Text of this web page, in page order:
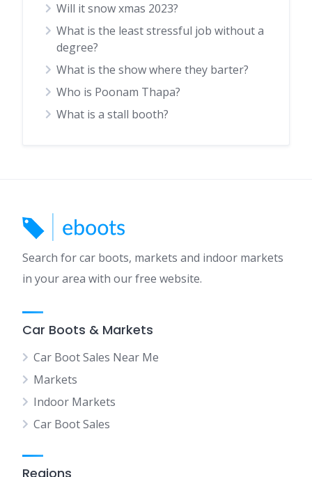
Will it snow xmas 2023?
What is the least stressful job without a
degree?
What is the show where they barter?
Who is Poonam Thapa?
What is a stall booth?
Search for car boots, markets and indoor markets
in your area with our free website.
Car Boots & Markets
Car Boot Sales Near Me
Markets
Indoor Markets
Car Boot Sales
Regions